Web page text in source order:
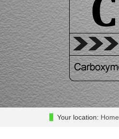
Your location: Home